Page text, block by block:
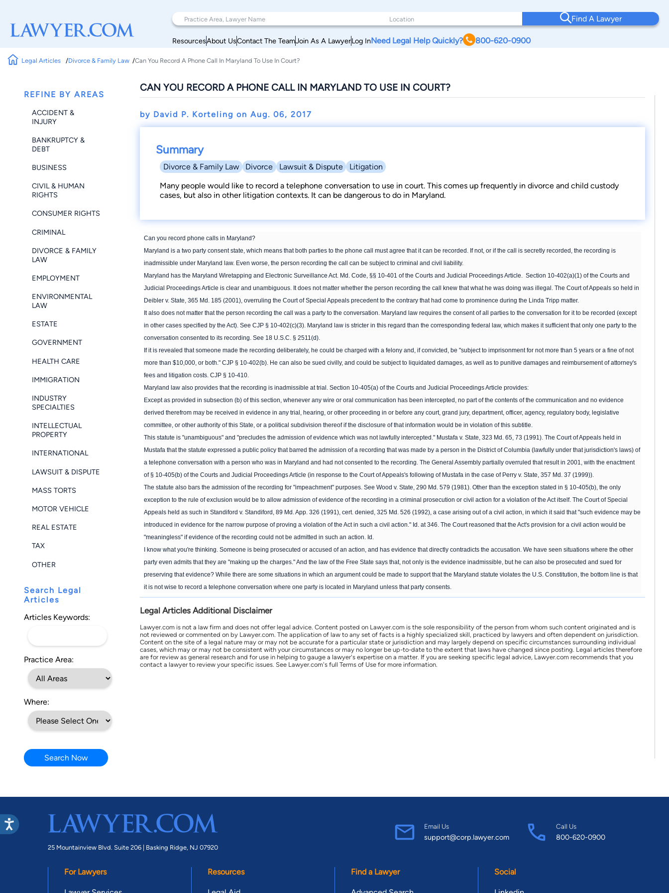
Find A Lawyer
ResourcesAbout UsContact The TeamJoin As A LawyerLog InNeed Legal Help Quickly? 800-620-0900
Legal Articles Divorce & Family Law Can You Record A Phone Call In Maryland To Use In Court?
REFINE BY AREAS
ACCIDENT &
INJURY
BANKRUPTCY &
DEBT
BUSINESS
CIVIL & HUMAN
RIGHTS
CONSUMER RIGHTS
CRIMINAL
DIVORCE & FAMILY
LAW
EMPLOYMENT
ENVIRONMENTAL
LAW
ESTATE
GOVERNMENT
HEALTH CARE
IMMIGRATION
INDUSTRY
SPECIALTIES
INTELLECTUAL
PROPERTY
INTERNATIONAL
LAWSUIT & DISPUTE
MASS TORTS
MOTOR VEHICLE
REAL ESTATE
TAX
OTHER
Search Legal
Articles
Articles Keywords:
Practice Area:
Where:
Search Now
CAN YOU RECORD A PHONE CALL IN MARYLAND TO USE IN COURT?
by David P. Korteling onAug. 06, 2017
Summary
Divorce & Family Law Divorce Lawsuit & Dispute Litigation
Many people would like to record a telephone conversation to use in court. This comes up frequently in divorce and child custody
cases, but also in other litigation contexts. It can be dangerous to do in Maryland.
Can you record phone calls in Maryland?
Maryland is a two party consent state, which means that both parties to the phone call must agree that it can be recorded. If not, or if the call is secretly recorded, the recording is
inadmissible under Maryland law. Even worse, the person recording the call can be subject to criminal and civil liability.
Maryland has the Maryland Wiretapping and Electronic Surveillance Act. Md. Code, §§ 10-401 of the Courts and Judicial Proceedings Article. Section 10-402(a)(1) of the Courts and
Judicial Proceedings Article is clear and unambiguous. It does not matter whether the person recording the call knew that what he was doing was illegal. The Court of Appeals so held in
Deibler v. State, 365 Md. 185 (2001), overruling the Court of Special Appeals precedent to the contrary that had come to prominence during the Linda Tripp matter.
It also does not matter that the person recording the call was a party to the conversation. Maryland law requires the consent of all parties to the conversation for it to be recorded (except
in other cases specified by the Act). See CJP § 10-402(c)(3). Maryland law is stricter in this regard than the corresponding federal law, which makes it sufficient that only one party to the
conversation consented to its recording. See 18 U.S.C. § 2511(d).
If it is revealed that someone made the recording deliberately, he could be charged with a felony and, if convicted, be "subject to imprisonment for not more than 5 years or a fine of not
more than $10,000, or both." CJP § 10-402(b). He can also be sued civilly, and could be subject to liquidated damages, as well as to punitive damages and reimbursement of attorney's
fees and litigation costs. CJP § 10-410.
Maryland law also provides that the recording is inadmissible at trial. Section 10-405(a) of the Courts and Judicial Proceedings Article provides:
Except as provided in subsection (b) of this section, whenever any wire or oral communication has been intercepted, no part of the contents of the communication and no evidence
derived therefrom may be received in evidence in any trial, hearing, or other proceeding in or before any court, grand jury, department, officer, agency, regulatory body, legislative
committee, or other authority of this State, or a political subdivision thereof if the disclosure of that information would be in violation of this subtitle.
This statute is "unambiguous" and "precludes the admission of evidence which was not lawfully intercepted." Mustafa v. State, 323 Md. 65, 73 (1991). The Court of Appeals held in
Mustafa that the statute expressed a public policy that barred the admission of a recording that was made by a person in the District of Columbia (lawfully under that jurisdiction's laws) of
a telephone conversation with a person who was in Maryland and had not consented to the recording. The General Assembly partially overruled that result in 2001, with the enactment
of § 10-405(b) of the Courts and Judicial Proceedings Article (in response to the Court of Appeals's following of Mustafa in the case of Perry v. State, 357 Md. 37 (1999)).
The statute also bars the admission of the recording for "impeachment" purposes. See Wood v. State, 290 Md. 579 (1981). Other than the exception stated in § 10-405(b), the only
exception to the rule of exclusion would be to allow admission of evidence of the recording in a criminal prosecution or civil action for a violation of the Act itself. The Court of Special
Appeals held as such in Standiford v. Standiford, 89 Md. App. 326 (1991), cert. denied, 325 Md. 526 (1992), a case arising out of a civil action, in which it said that "such evidence may be
introduced in evidence for the narrow purpose of proving a violation of the Act in such a civil action." Id. at 346. The Court reasoned that the Act's provision for a civil action would be
"meaningless" if evidence of the recording could not be admitted in such an action. Id.
I know what you're thinking. Someone is being prosecuted or accused of an action, and has evidence that directly contradicts the accusation. We have seen situations where the other
party even admits that they are "making up the charges." And the law of the Free State says that, not only is the evidence inadmissible, but he can also be prosecuted and sued for
preserving that evidence? While there are some situations in which an argument could be made to support that the Maryland statute violates the U.S. Constitution, the bottom line is that
it is not wise to record a telephone conversation where one party is located in Maryland unless that party consents.
Legal Articles Additional Disclaimer
Lawyer.com is not a law firm and does not offer legal advice. Content posted on Lawyer.com is the sole responsibility of the person from whom such content originated and is
not reviewed or commented on by Lawyer.com. The application of law to any set of facts is a highly specialized skill, practiced by lawyers and often dependent on jurisdiction.
Content on the site of a legal nature may or may not be accurate for a particular state or jurisdiction and may largely depend on specific circumstances surrounding individual
cases, which may or may not be consistent with your circumstances or may no longer be up-to-date to the extent that laws have changed since posting. Legal articles therefore
are for review as general research and for use in helping to gauge a lawyer's expertise on a matter. If you are seeking specific legal advice, Lawyer.com recommends that you
contact a lawyer to review your specific issues. See Lawyer.com's full Terms of Use for more information.
25 Mountainview Blvd. Suite 206 | Basking Ridge, NJ 07920
Email Us
support@corp.lawyer.com
Call Us
800-620-0900
For Lawyers Resources Find a Lawyer Social